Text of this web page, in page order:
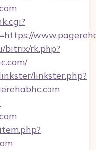
bitrix/rk.php?
linkster.php?